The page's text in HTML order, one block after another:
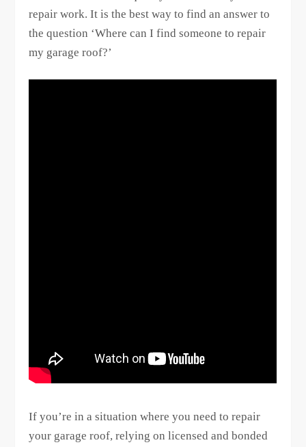
repair work. It is the best way to find an answer to
the question ‘Where can I find someone to repair
my garage roof?’
If you’re in a situation where you need to repair
your garage roof, relying on licensed and bonded